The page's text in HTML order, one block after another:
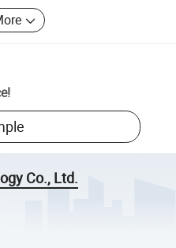
!
Co., Ltd.